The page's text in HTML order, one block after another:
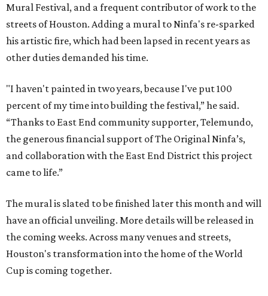
Mural Festival, and a frequent contributor of work to the
streets of Houston. Adding a mural to Ninfa's re-sparked
his artistic fire, which had been lapsed in recent years as
other duties demanded his time.
"I haven't painted in two years, because I've put 100
percent of my time into building the festival,” he said.
“Thanks to East End community supporter, Telemundo,
the generous financial support of The Original Ninfa’s,
and collaboration with the East End District this project
came to life.”
The mural is slated to be finished later this month and will
have an official unveiling. More details will be released in
the coming weeks. Across many venues and streets,
Houston's transformation into the home of the World
Cup is coming together.